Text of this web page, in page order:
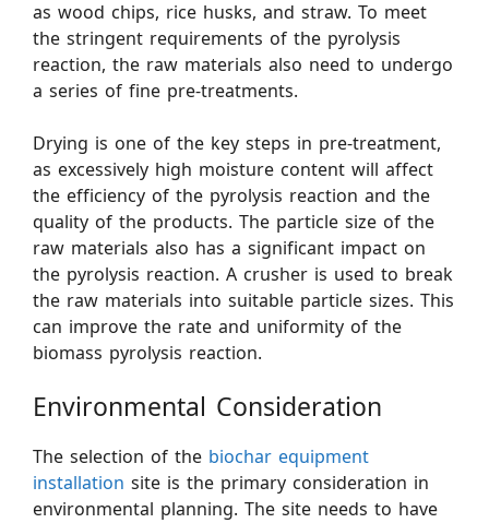
as wood chips, rice husks, and straw. To meet
the stringent requirements of the pyrolysis
reaction, the raw materials also need to undergo
a series of fine pre-treatments.
Drying is one of the key steps in pre-treatment,
as excessively high moisture content will affect
the efficiency of the pyrolysis reaction and the
quality of the products. The particle size of the
raw materials also has a significant impact on
the pyrolysis reaction. A crusher is used to break
the raw materials into suitable particle sizes. This
can improve the rate and uniformity of the
biomass pyrolysis reaction.
Environmental Consideration
The selection of the biochar equipment
installation site is the primary consideration in
environmental planning. The site needs to have